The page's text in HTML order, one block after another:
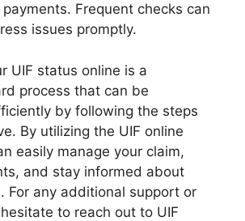
Frequent checks can
issues promptly.
UIF status online is a
process that can be
by following the steps
By utilizing the UIF online
easily manage your claim,
and stay informed about
For any additional support or
to reach out to UIF